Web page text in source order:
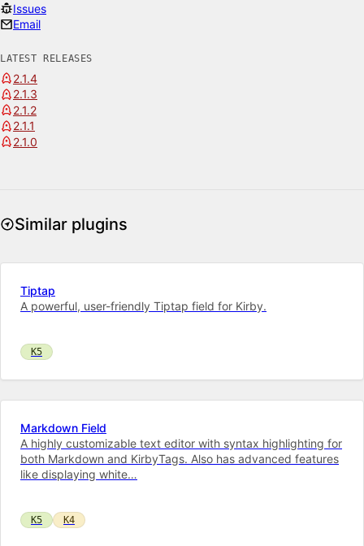
Issues
Email
LATEST RELEASES
2.1.4
2.1.3
2.1.2
2.1.1
2.1.0
Similar plugins
Tiptap
A powerful, user-friendly Tiptap field for Kirby.
K5
Markdown Field
A highly customizable text editor with syntax highlighting for
both Markdown and KirbyTags. Also has advanced features
like displaying white…
K5 K4